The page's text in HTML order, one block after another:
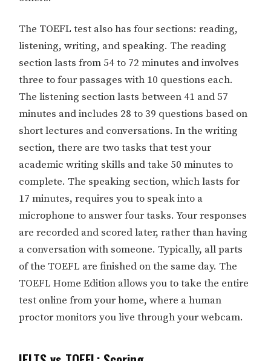
The TOEFL test also has four sections: reading,
listening, writing, and speaking. The reading
section lasts from 54 to 72 minutes and involves
three to four passages with 10 questions each.
The listening section lasts between 41 and 57
minutes and includes 28 to 39 questions based on
short lectures and conversations. In the writing
section, there are two tasks that test your
academic writing skills and take 50 minutes to
complete. The speaking section, which lasts for
17 minutes, requires you to speak into a
microphone to answer four tasks. Your responses
are recorded and scored later, rather than having
a conversation with someone. Typically, all parts
of the TOEFL are finished on the same day. The
TOEFL Home Edition allows you to take the entire
test online from your home, where a human
proctor monitors you live through your webcam.